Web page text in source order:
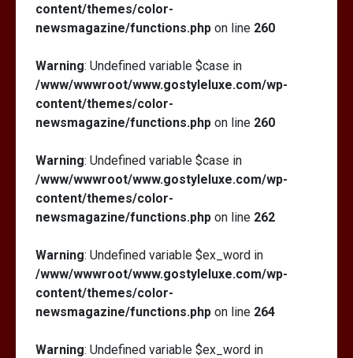
content/themes/color-
newsmagazine/functions.php on line 260
Warning: Undefined variable $case in
/www/wwwroot/www.gostyleluxe.com/wp-
content/themes/color-
newsmagazine/functions.php on line 260
Warning: Undefined variable $case in
/www/wwwroot/www.gostyleluxe.com/wp-
content/themes/color-
newsmagazine/functions.php on line 262
Warning: Undefined variable $ex_word in
/www/wwwroot/www.gostyleluxe.com/wp-
content/themes/color-
newsmagazine/functions.php on line 264
Warning: Undefined variable $ex_word in